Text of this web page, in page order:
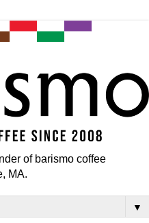
of barismo coffee
MA.
▼